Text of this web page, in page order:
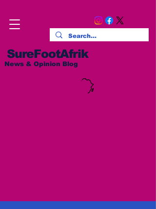
SureFootAfrik
News & Opinion Blog